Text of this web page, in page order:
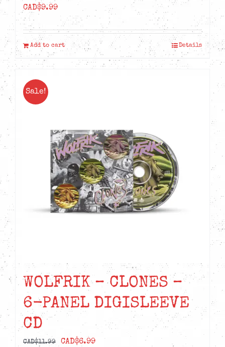
CAD$9.99
Add to cart Details
Sale!
WOLFRIK – CLONES –
6-PANEL DIGISLEEVE
CD
CAD$11.99
Original
CAD$6.99Current